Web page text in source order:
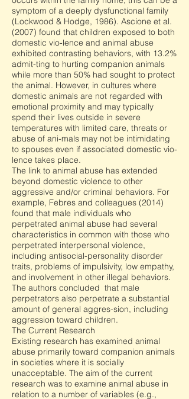
symptom of a deeply dysfunctional family
(Lockwood & Hodge, 1986). Ascione et al.
(2007) found that children exposed to both
domestic vio-lence and animal abuse
exhibited contrasting behaviors, with 13.2%
admit-ting to hurting companion animals
while more than 50% had sought to protect
the animal. However, in cultures where
domestic animals are not regarded with
emotional proximity and may typically
spend their lives outside in severe
temperatures with limited care, threats or
abuse of ani-mals may not be intimidating
to spouses even if associated domestic vio-
lence takes place.
The link to animal abuse has extended
beyond domestic violence to other
aggressive and/or criminal behaviors. For
example, Febres and colleagues (2014)
found that male individuals who
perpetrated animal abuse had several
characteristics in common with those who
perpetrated interpersonal violence,
including antisocial-personality disorder
traits, problems of impulsivity, low empathy,
and involvement in other illegal behaviors.
The authors concluded that male
perpetrators also perpetrate a substantial
amount of general aggres-sion, including
aggression toward children.
The Current Research
Existing research has examined animal
abuse primarily toward companion animals
in societies where it is socially
unacceptable. The aim of the current
research was to examine animal abuse in
relation to a number of variables (e.g.,